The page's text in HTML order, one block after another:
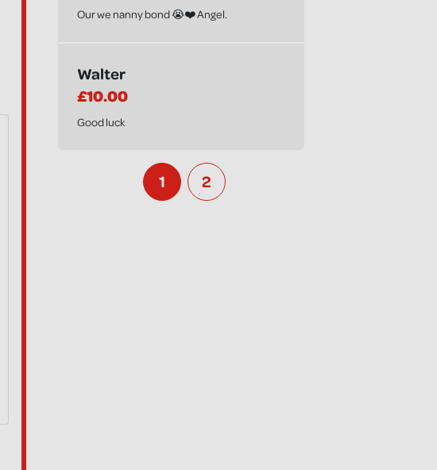
Our we nanny bond 😭❤️ Angel.
Walter
£10.00
Good luck
1 2